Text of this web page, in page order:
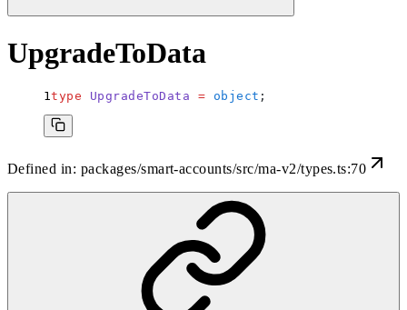
UpgradeToData
type UpgradeToData = object ;
Defined in: packages/smart-accounts/src/ma-v2/types.ts:70